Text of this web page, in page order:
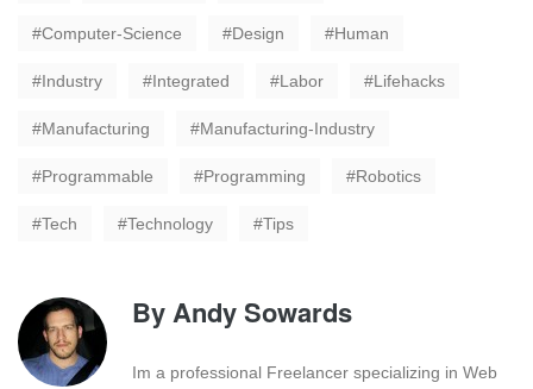
Computer-Science Design Human
Industry Integrated Labor Lifehacks
Manufacturing Manufacturing-Industry
Programmable Programming Robotics
Tech Technology Tips
ByAndy Sowards
Im a professional Freelancer specializing in Web